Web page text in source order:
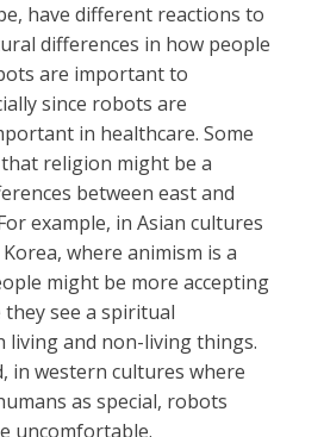
have different reactions to
differences in how people
are important to
since robots are
in healthcare. Some
religion might be a
between east and
example, in Asian cultures
where animism is a
might be more accepting
see a spiritual
living and non-living things.
in western cultures where
as special, robots
uncomfortable.